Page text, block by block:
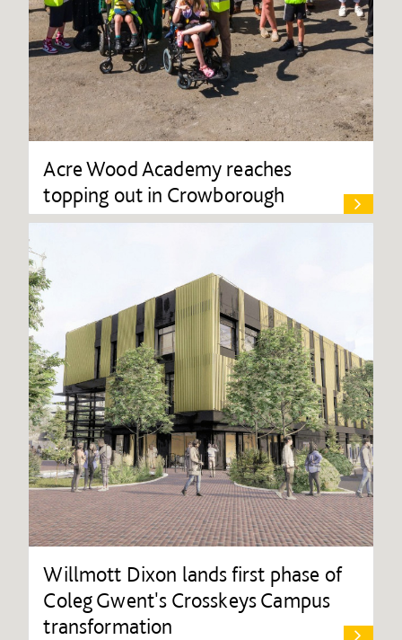
Acre Wood Academy reaches
topping out in Crowborough
Willmott Dixon lands first phase of
Coleg Gwent's Crosskeys Campus
transformation